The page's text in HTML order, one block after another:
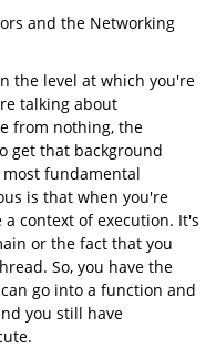
and the Networking
the level at which you're
talking about
from nothing, the
get that background
fundamental
is that when you're
context of execution. It's
or the fact that you
So, you have the
go into a function and
you still have